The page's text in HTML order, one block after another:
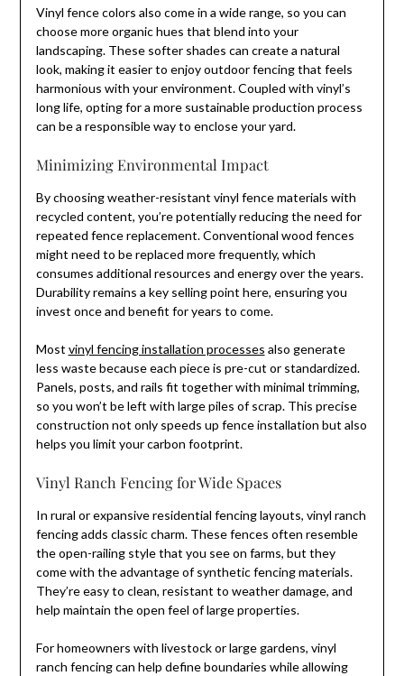
Vinyl fence colors also come in a wide range, so you can
choose more organic hues that blend into your
landscaping. These softer shades can create a natural
look, making it easier to enjoy outdoor fencing that feels
harmonious with your environment. Coupled with vinyl’s
long life, opting for a more sustainable production process
can be a responsible way to enclose your yard.
Minimizing Environmental Impact
By choosing weather-resistant vinyl fence materials with
recycled content, you’re potentially reducing the need for
repeated fence replacement. Conventional wood fences
might need to be replaced more frequently, which
consumes additional resources and energy over the years.
Durability remains a key selling point here, ensuring you
invest once and benefit for years to come.
Most vinyl fencing installation processes also generate
less waste because each piece is pre-cut or standardized.
Panels, posts, and rails fit together with minimal trimming,
so you won’t be left with large piles of scrap. This precise
construction not only speeds up fence installation but also
helps you limit your carbon footprint.
Vinyl Ranch Fencing for Wide Spaces
In rural or expansive residential fencing layouts, vinyl ranch
fencing adds classic charm. These fences often resemble
the open-railing style that you see on farms, but they
come with the advantage of synthetic fencing materials.
They’re easy to clean, resistant to weather damage, and
help maintain the open feel of large properties.
For homeowners with livestock or large gardens, vinyl
ranch fencing can help define boundaries while allowing